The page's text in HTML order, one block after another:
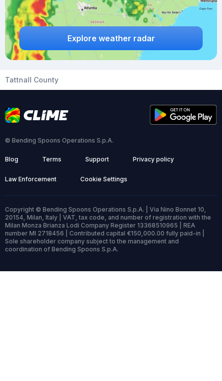
Explore weather radar
Tattnall County
© Bending Spoons Operations S.p.A.
Blog Terms Support Privacy policy
Law Enforcement Cookie Settings
Copyright © Bending Spoons Operations S.p.A. | Via Nino Bonnet 10,
20154, Milan, Italy | VAT, tax code, and number of registration with the
Milan Monza Brianza Lodi Company Register 13368510965 | REA
number MI 2718456 | Contributed capital €150,000.00 fully paid-in |
Sole shareholder company subject to the management and
coordination of Bending Spoons S.p.A.